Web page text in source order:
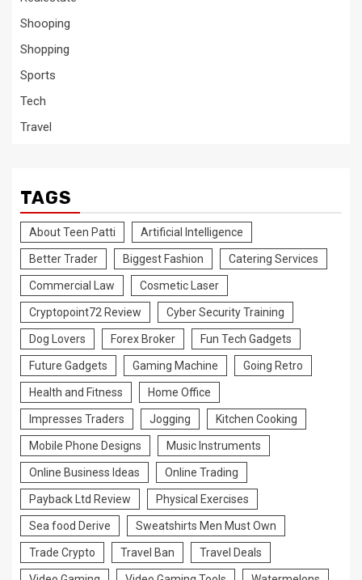
Shooping
Shopping
Sports
Tech
Travel
TAGS
About Teen Patti Artificial Intelligence
Better Trader Biggest Fashion Catering Services
Commercial Law Cosmetic Laser
Cryptopoint72 Review Cyber Security Training
Dog Lovers Forex Broker Fun Tech Gadgets
Future Gadgets Gaming Machine Going Retro
Health and Fitness Home Office
Impresses Traders Jogging Kitchen Cooking
Mobile Phone Designs Music Instruments
Online Business Ideas Online Trading
Payback Ltd Review Physical Exercises
Sea food Derive Sweatshirts Men Must Own
Trade Crypto Travel Ban Travel Deals